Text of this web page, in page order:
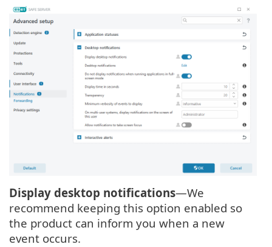
Display desktop notifications—We
recommend keeping this option enabled so
the product can inform you when a new
event occurs.